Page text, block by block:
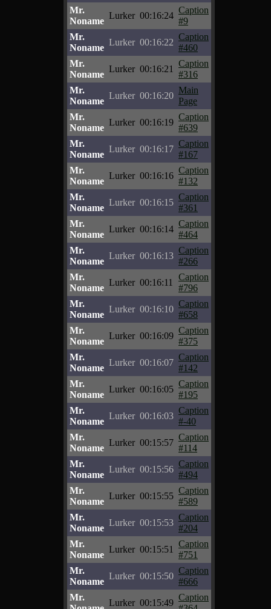
Mr.
Noname
Lurker 00:16:24
Caption
#9
Mr.
Noname
Lurker 00:16:22
Caption
#460
Mr.
Noname
Lurker 00:16:21
Caption
#316
Mr.
Noname
Lurker 00:16:20
Main
Page
Mr.
Noname
Lurker 00:16:19
Caption
#639
Mr.
Noname
Lurker 00:16:17
Caption
#167
Mr.
Noname
Lurker 00:16:16
Caption
#132
Mr.
Noname
Lurker 00:16:15
Caption
#361
Mr.
Noname
Lurker 00:16:14
Caption
#464
Mr.
Noname
Lurker 00:16:13
Caption
#266
Mr.
Noname
Lurker 00:16:11
Caption
#796
Mr.
Noname
Lurker 00:16:10
Caption
#658
Mr.
Noname
Lurker 00:16:09
Caption
#375
Mr.
Noname
Lurker 00:16:07
Caption
#142
Mr.
Noname
Lurker 00:16:05
Caption
#195
Mr.
Noname
Lurker 00:16:03
Caption
#-40
Mr.
Noname
Lurker 00:15:57
Caption
#114
Mr.
Noname
Lurker 00:15:56
Caption
#494
Mr.
Noname
Lurker 00:15:55
Caption
#589
Mr.
Noname
Lurker 00:15:53
Caption
#204
Mr.
Noname
Lurker 00:15:51
Caption
#751
Mr.
Noname
Lurker 00:15:50
Caption
#666
Mr.
Lurker 00:15:49
Caption